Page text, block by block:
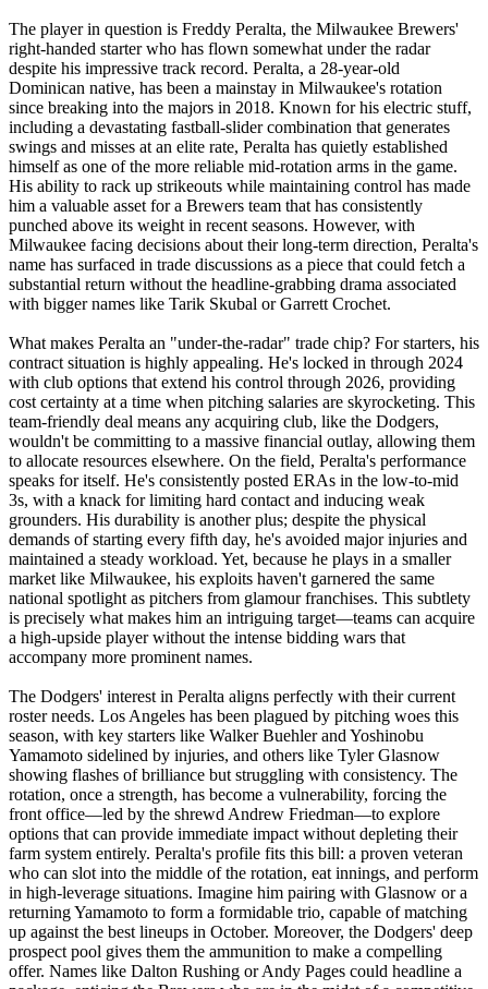
The player in question is Freddy Peralta, the Milwaukee Brewers'
right-handed starter who has flown somewhat under the radar
despite his impressive track record. Peralta, a 28-year-old
Dominican native, has been a mainstay in Milwaukee's rotation
since breaking into the majors in 2018. Known for his electric stuff,
including a devastating fastball-slider combination that generates
swings and misses at an elite rate, Peralta has quietly established
himself as one of the more reliable mid-rotation arms in the game.
His ability to rack up strikeouts while maintaining control has made
him a valuable asset for a Brewers team that has consistently
punched above its weight in recent seasons. However, with
Milwaukee facing decisions about their long-term direction, Peralta's
name has surfaced in trade discussions as a piece that could fetch a
substantial return without the headline-grabbing drama associated
with bigger names like Tarik Skubal or Garrett Crochet.
What makes Peralta an "under-the-radar" trade chip? For starters, his
contract situation is highly appealing. He's locked in through 2024
with club options that extend his control through 2026, providing
cost certainty at a time when pitching salaries are skyrocketing. This
team-friendly deal means any acquiring club, like the Dodgers,
wouldn't be committing to a massive financial outlay, allowing them
to allocate resources elsewhere. On the field, Peralta's performance
speaks for itself. He's consistently posted ERAs in the low-to-mid
3s, with a knack for limiting hard contact and inducing weak
grounders. His durability is another plus; despite the physical
demands of starting every fifth day, he's avoided major injuries and
maintained a steady workload. Yet, because he plays in a smaller
market like Milwaukee, his exploits haven't garnered the same
national spotlight as pitchers from glamour franchises. This subtlety
is precisely what makes him an intriguing target—teams can acquire
a high-upside player without the intense bidding wars that
accompany more prominent names.
The Dodgers' interest in Peralta aligns perfectly with their current
roster needs. Los Angeles has been plagued by pitching woes this
season, with key starters like Walker Buehler and Yoshinobu
Yamamoto sidelined by injuries, and others like Tyler Glasnow
showing flashes of brilliance but struggling with consistency. The
rotation, once a strength, has become a vulnerability, forcing the
front office—led by the shrewd Andrew Friedman—to explore
options that can provide immediate impact without depleting their
farm system entirely. Peralta's profile fits this bill: a proven veteran
who can slot into the middle of the rotation, eat innings, and perform
in high-leverage situations. Imagine him pairing with Glasnow or a
returning Yamamoto to form a formidable trio, capable of matching
up against the best lineups in October. Moreover, the Dodgers' deep
prospect pool gives them the ammunition to make a compelling
offer. Names like Dalton Rushing or Andy Pages could headline a